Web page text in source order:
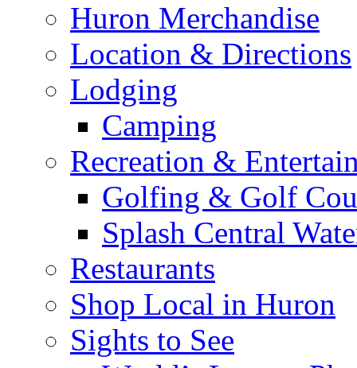
Huron Merchandise
Location & Directions
Lodging
Camping
Recreation &
Golfing & Golf
Splash Central
Restaurants
Shop Local in Huron
Sights to See